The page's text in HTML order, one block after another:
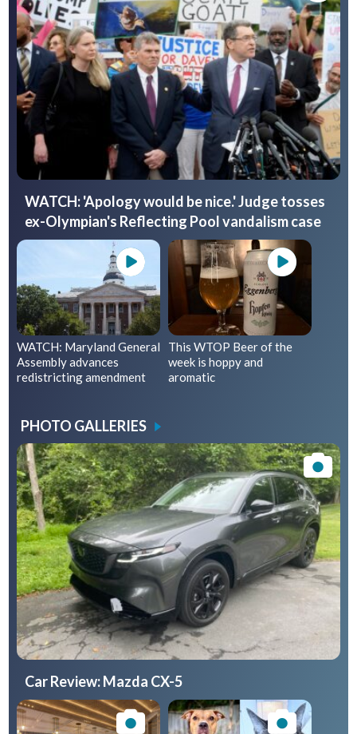
WATCH: 'Apology would be nice.' Judge tosses
ex-Olympian's Reflecting Pool vandalism case
WATCH: Maryland General
Assembly advances
redistricting amendment
This WTOP Beer of the
week is hoppy and
aromatic
PHOTO GALLERIES
Car Review: Mazda CX-5